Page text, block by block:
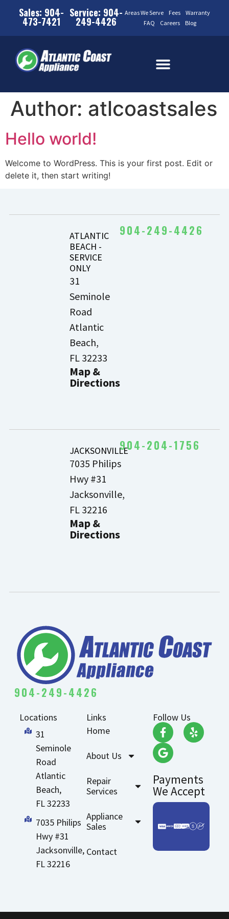
Sales: 904-
473-7421
Service: 904-
249-4426
Areas We Serve Fees
Warranty
FAQ
Careers Blog
Author: atlcoastsales
Hello world!
Welcome to WordPress. This is your first post. Edit or
delete it, then start writing!
ATLANTIC
BEACH -
SERVICE
ONLY
31
Seminole
Road
Atlantic
Beach,
FL 32233
Map &
Directions
904-249-4426
JACKSONVILLE
7035 Philips
Hwy #31
Jacksonville,
FL 32216
Map &
Directions
904-204-1756
904-249-4426
Locations
31
Seminole
Road
Atlantic
Beach,
FL 32233
7035 Philips
Hwy #31
Jacksonville,
FL 32216
Links
Home
About Us
Repair
Services
Appliance
Sales
Contact
Follow Us
Payments
We Accept